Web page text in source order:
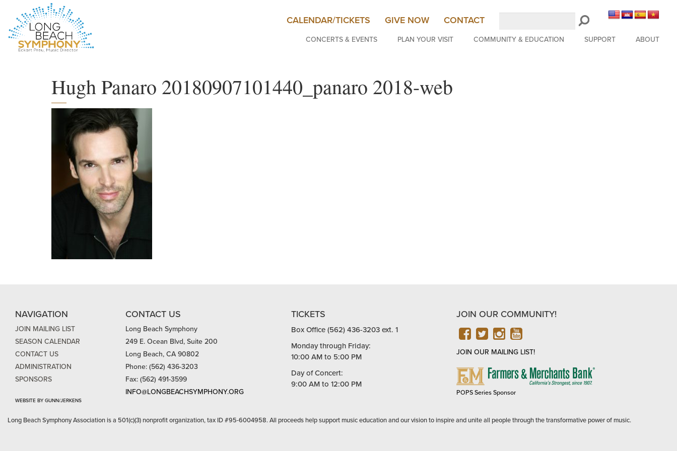
CALENDAR/TICKETS GIVE NOW CONTACT
CONCERTS & EVENTS
PLAN YOUR VISIT COMMUNITY & EDUCATION SUPPORT ABOUT
Hugh Panaro 20180907101440_panaro 2018-web
NAVIGATION
JOIN MAILING LIST
SEASON CALENDAR
CONTACT US
ADMINISTRATION
SPONSORS
WEBSITE BY GUNN/JERKENS
CONTACT US
Long Beach Symphony
249 E. Ocean Blvd, Suite 200
Long Beach, CA 90802
Phone: (562) 436-3203
Fax: (562) 491-3599
INFO@LONGBEACHSYMPHONY.ORG
TICKETS
Box Office (562) 436-3203 ext. 1
Monday through Friday:
10:00 AM to 5:00 PM
Day of Concert:
9:00 AM to 12:00 PM
JOIN OUR COMMUNITY!
FACEBOOK
TWITTER
INSTAGRAM
YOUTUBE
JOIN OUR MAILING LIST!
FARMERS
POPS Series Sponsor
Long Beach Symphony Association is a 501(c)(3) nonprofit organization, tax ID #95-6004958. All proceeds help support music education and our vision to inspire and unite all people through the transformative power of music.